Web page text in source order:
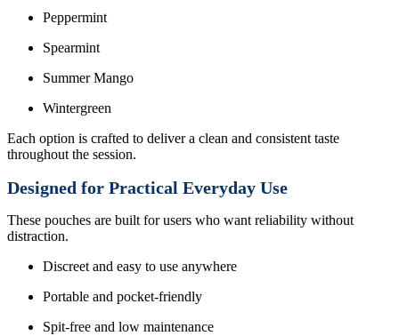
Peppermint
Spearmint
Summer Mango
Wintergreen
Each option is crafted to deliver a clean and consistent taste
throughout the session.
Designed for Practical Everyday Use
These pouches are built for users who want reliability without
distraction.
Discreet and easy to use anywhere
Portable and pocket-friendly
Spit-free and low maintenance